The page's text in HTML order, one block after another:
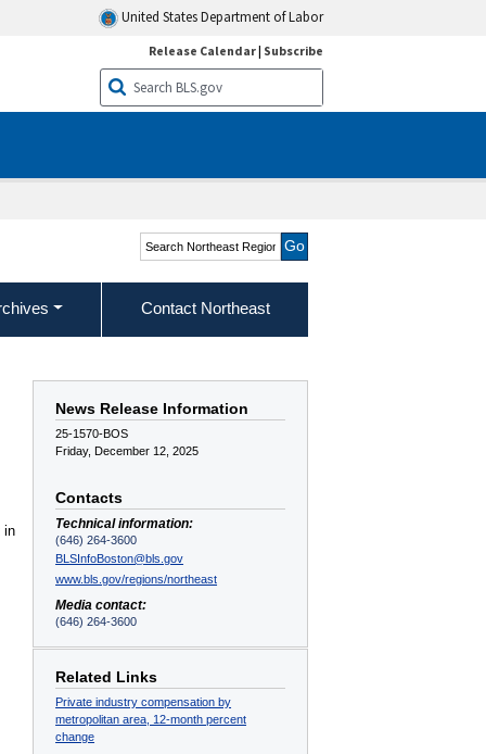
United States Department of Labor
Release Calendar| Subscribe
Search Northeast Region
Contact Northeast
News Release Information
25-1570-BOS
Friday, December 12, 2025
Contacts
Technical information:
(646) 264-3600
BLSInfoBoston@bls.gov
www.bls.gov/regions/northeast
Media contact:
(646) 264-3600
Related Links
Private industry compensation by
metropolitan area, 12-month percent
change
in